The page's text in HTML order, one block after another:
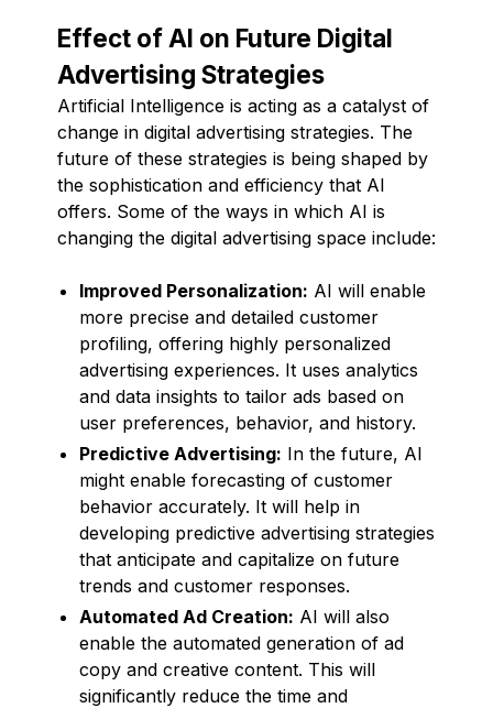
Effect of AI on Future Digital
Advertising Strategies
Artificial Intelligence is acting as a catalyst of
change in digital advertising strategies. The
future of these strategies is being shaped by
the sophistication and efficiency that AI
offers. Some of the ways in which AI is
changing the digital advertising space include:
Improved Personalization: AI will enable
more precise and detailed customer
profiling, offering highly personalized
advertising experiences. It uses analytics
and data insights to tailor ads based on
user preferences, behavior, and history.
Predictive Advertising: In the future, AI
might enable forecasting of customer
behavior accurately. It will help in
developing predictive advertising strategies
that anticipate and capitalize on future
trends and customer responses.
Automated Ad Creation: AI will also
enable the automated generation of ad
copy and creative content. This will
significantly reduce the time and